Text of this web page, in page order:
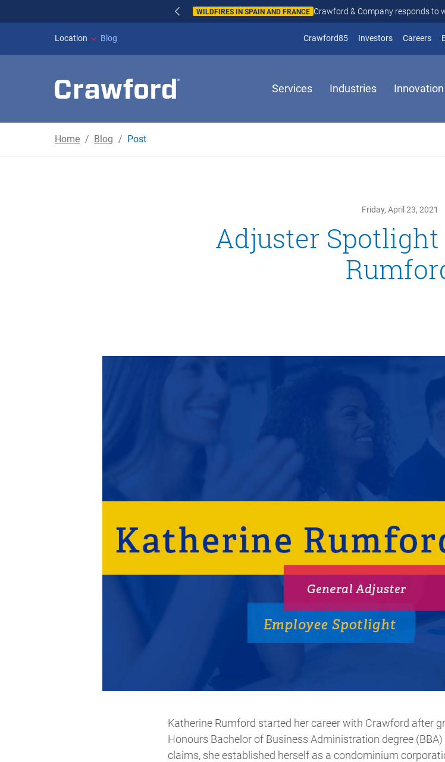
WILDFIRES IN SPAIN AND FRANCE Crawford & Company responds to
Location Blog Crawford85 Investors(opens in new
Careers
Services Industries Innovation
Home Blog Post
Friday, April 23, 2021
Adjuster
Katherine Rumford started her career with Crawford after
Honours Bachelor of Business Administration degree
claims, she established herself as a condominium